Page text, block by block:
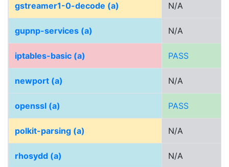
gstreamer1-0-decode (a) N/A
gupnp-services (a) N/A
iptables-basic (a) PASS
newport (a) N/A
openssl (a) PASS
polkit-parsing (a) N/A
rhosydd (a) N/A